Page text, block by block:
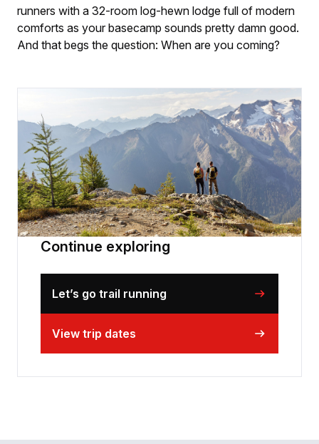
runners with a 32-room log-hewn lodge full of modern
comforts as your basecamp sounds pretty damn good.
And that begs the question: When are you coming?
Continue exploring
Let’s go trail running
View trip dates